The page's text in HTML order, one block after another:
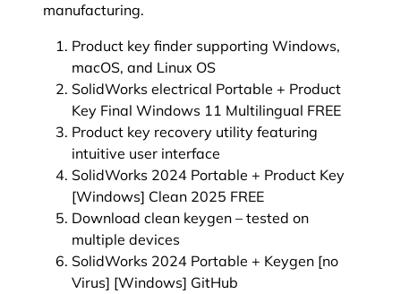
manufacturing.
Product key finder supporting Windows,
macOS, and Linux OS
SolidWorks electrical Portable + Product
Key Final Windows 11 Multilingual FREE
Product key recovery utility featuring
intuitive user interface
SolidWorks 2024 Portable + Product Key
[Windows] Clean 2025 FREE
Download clean keygen – tested on
multiple devices
SolidWorks 2024 Portable + Keygen [no
Virus] [Windows] GitHub